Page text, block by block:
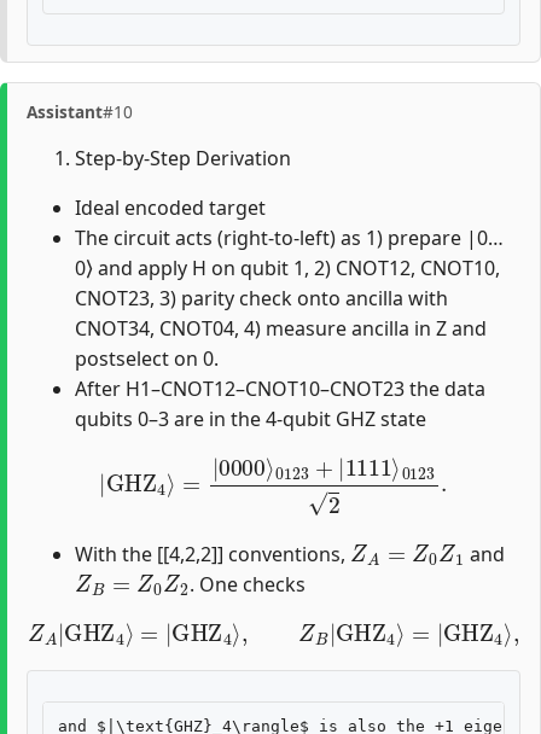
Assistant#10
Step-by-Step Derivation
Ideal encoded target
The circuit acts (right-to-left) as 1) prepare |0…
0⟩ and apply H on qubit 1, 2) CNOT12, CNOT10,
CNOT23, 3) parity check onto ancilla with
CNOT34, CNOT04, 4) measure ancilla in Z and
postselect on 0.
After H1–CNOT12–CNOT10–CNOT23 the data
qubits 0–3 are in the 4-qubit GHZ state
0000⟩0123 | 1111⟩0123
With the [[4,2,2]] conventions,
ZA 0Z 1
and
ZB= Z0Z2
. One checks
ZA|GHZ ⟩=|GHZ | GHZ4⟩= | GHZ4⟩,